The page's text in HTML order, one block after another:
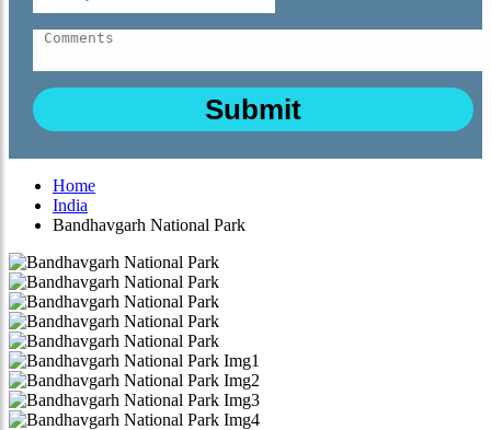
Home
India
Bandhavgarh National Park